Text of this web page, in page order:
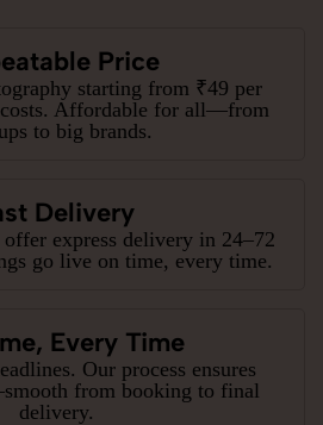
Price
starting from ₹49 per
Affordable for all—from
to big brands.
Delivery
express delivery in 24–72
go live on time, every time.
Every Time
Our process ensures
from booking to final
delivery.